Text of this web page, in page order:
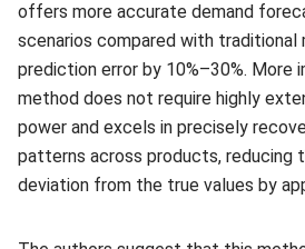
offers more accurate demand
scenarios compared with traditional
prediction error by 10%–30%. More
method does not require highly
power and excels in precisely
patterns across products, reducing
deviation from the true values by